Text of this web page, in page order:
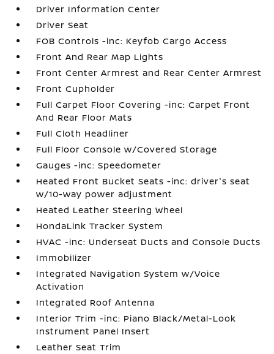
Driver Information Center
Driver Seat
FOB Controls -inc: Keyfob Cargo Access
Front And Rear Map Lights
Front Center Armrest and Rear Center Armrest
Front Cupholder
Full Carpet Floor Covering -inc: Carpet Front
And Rear Floor Mats
Full Cloth Headliner
Full Floor Console w/Covered Storage
Gauges -inc: Speedometer
Heated Front Bucket Seats -inc: driver's seat
w/10-way power adjustment
Heated Leather Steering Wheel
HondaLink Tracker System
HVAC -inc: Underseat Ducts and Console Ducts
Immobilizer
Integrated Navigation System w/Voice
Activation
Integrated Roof Antenna
Interior Trim -inc: Piano Black/Metal-Look
Instrument Panel Insert
Leather Seat Trim